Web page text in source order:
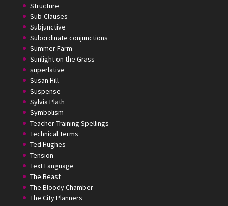
Structure
Sub-Clauses
Subjunctive
Subordinate conjunctions
Summer Farm
Sunlight on the Grass
superlative
Susan Hill
Suspense
Sylvia Plath
Symbolism
Teacher Training Spellings
Technical Terms
Ted Hughes
Tension
Text Language
The Beast
The Bloody Chamber
The City Planners